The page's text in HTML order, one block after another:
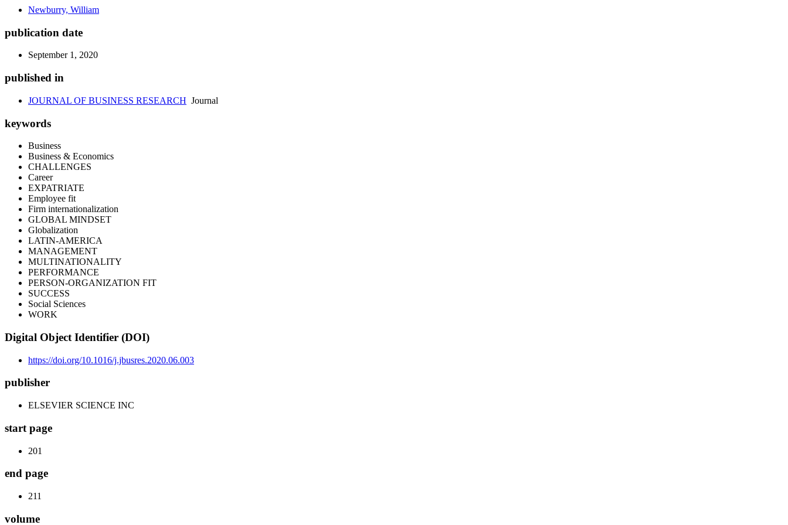
Newburry, William
publication date
September 1, 2020
published in
JOURNAL OF BUSINESS RESEARCH Journal
keywords
Business
Business & Economics
CHALLENGES
Career
EXPATRIATE
Employee fit
Firm internationalization
GLOBAL MINDSET
Globalization
LATIN-AMERICA
MANAGEMENT
MULTINATIONALITY
PERFORMANCE
PERSON-ORGANIZATION FIT
SUCCESS
Social Sciences
WORK
Digital Object Identifier (DOI)
https://doi.org/10.1016/j.jbusres.2020.06.003
publisher
ELSEVIER SCIENCE INC
start page
201
end page
211
volume